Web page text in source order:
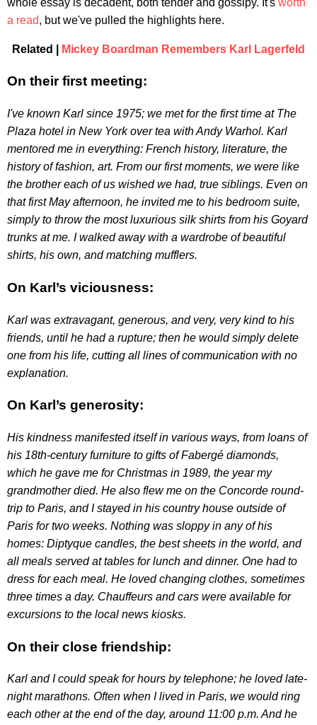
a read, but we've pulled the highlights here.
Related | Mickey Boardman Remembers Karl Lagerfeld
On their first meeting:
I've known Karl since 1975; we met for the first time at The
Plaza hotel in New York over tea with Andy Warhol. Karl
mentored me in everything: French history, literature, the
history of fashion, art. From our first moments, we were like
the brother each of us wished we had, true siblings. Even on
that first May afternoon, he invited me to his bedroom suite,
simply to throw the most luxurious silk shirts from his Goyard
trunks at me. I walked away with a wardrobe of beautiful
shirts, his own, and matching mufflers.
On Karl’s viciousness:
Karl was extravagant, generous, and very, very kind to his
friends, until he had a rupture; then he would simply delete
one from his life, cutting all lines of communication with no
explanation.
On Karl’s generosity:
His kindness manifested itself in various ways, from loans of
his 18th-century furniture to gifts of Fabergé diamonds,
which he gave me for Christmas in 1989, the year my
grandmother died. He also flew me on the Concorde round-
trip to Paris, and I stayed in his country house outside of
Paris for two weeks. Nothing was sloppy in any of his
homes: Diptyque candles, the best sheets in the world, and
all meals served at tables for lunch and dinner. One had to
dress for each meal. He loved changing clothes, sometimes
three times a day. Chauffeurs and cars were available for
excursions to the local news kiosks.
On their close friendship:
Karl and I could speak for hours by telephone; he loved late-
night marathons. Often when I lived in Paris, we would ring
each other at the end of the day, around 11:00 p.m. And he